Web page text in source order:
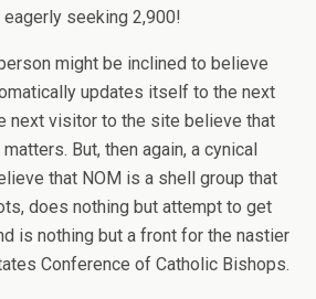
eagerly seeking 2,900!
might be inclined to believe
updates itself to the next
next visitor to the site believe that
But, then again, a cynical
that NOM is a shell group that
does nothing but attempt to get
is nothing but a front for the nastier
Conference of Catholic Bishops.